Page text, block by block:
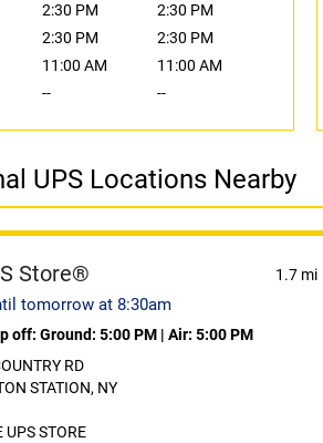
2:30 PM
2:30 PM
2:30 PM
2:30 PM
11:00 AM
11:00 AM
-- --
UPS Locations Nearby
Store® 1.7 mi
tomorrow at 8:30am
off: Ground: 5:00 PM | Air: 5:00 PM
RD
STATION, NY
UPS STORE